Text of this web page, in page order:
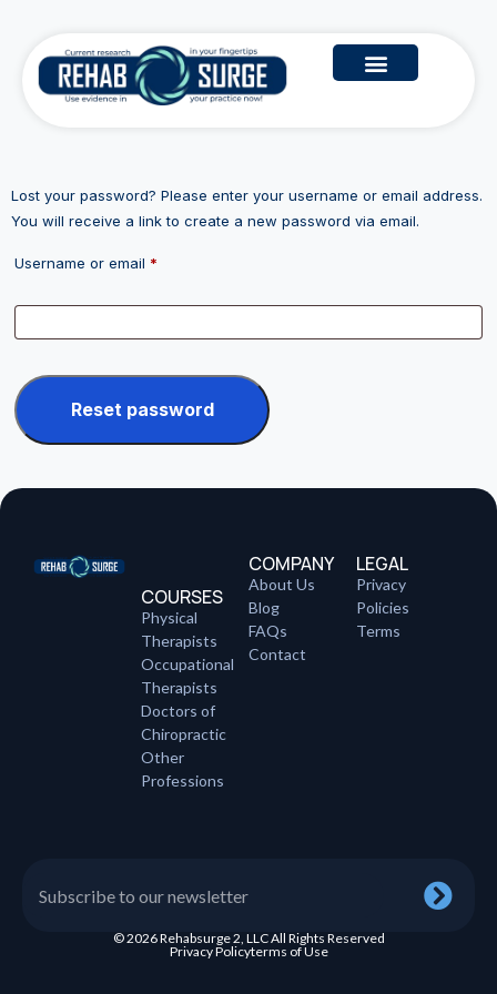
Lost your password? Please enter your username or email address.
You will receive a link to create a new password via email.
Username or email *
Reset password
COURSES
Physical
Therapists
Occupational
Therapists
Doctors of
Chiropractic
Other
Professions
COMPANY
About Us
Blog
FAQs
Contact
LEGAL
Privacy
Policies
Terms
© 2026 Rehabsurge 2, LLC All Rights Reserved
Privacy Policyterms of Use